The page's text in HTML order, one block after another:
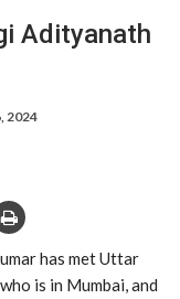
Adityanath
2024
has met Uttar
is in Mumbai, and